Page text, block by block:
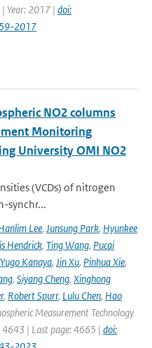
| Year: 2017 | doi:
2017
NO2 columns
Monitoring
University OMI NO2
(VCDs) of nitrogen
synchr...
Lee, Junsung Park, Hyunkee
Hendrick, Ting Wang, Pucai
Yugo Kanaya, Jin Xu, Pinhua Xie,
, Siyang Cheng, Xinghong
, Robert Spurr, Lulu Chen, Hao
Measurement Technology
4643 | Last page: 4665 | doi: